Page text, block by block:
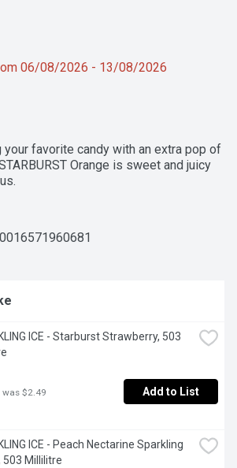
06/08/2026 - 13/08/2026
favorite candy with an extra pop of
Orange is sweet and juicy
ICE - Starburst Strawberry, 503
was $2.49 Add to List
ICE - Peach Nectarine Sparkling
503 Millilitre